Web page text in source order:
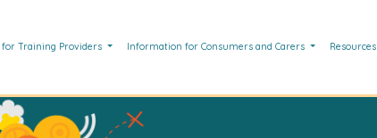
Training Providers Information for Consumers and Carers Resources